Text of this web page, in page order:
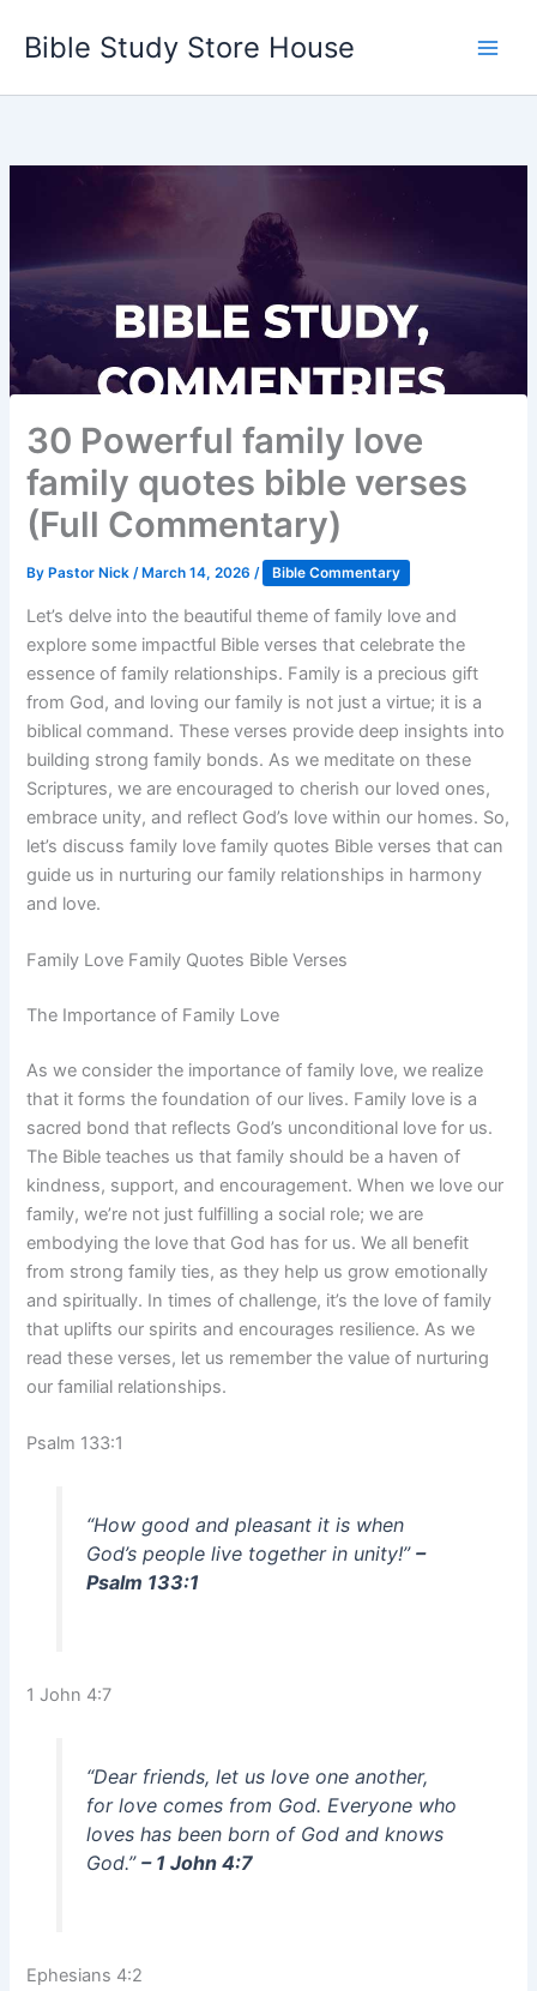
Bible Study Store House
30 Powerful family love
family quotes bible verses
(Full Commentary)
By Pastor Nick/ March 14, 2026/ Bible Commentary
Let’s delve into the beautiful theme of family love and
explore some impactful Bible verses that celebrate the
essence of family relationships. Family is a precious gift
from God, and loving our family is not just a virtue; it is a
biblical command. These verses provide deep insights into
building strong family bonds. As we meditate on these
Scriptures, we are encouraged to cherish our loved ones,
embrace unity, and reflect God’s love within our homes. So,
let’s discuss family love family quotes Bible verses that can
guide us in nurturing our family relationships in harmony
and love.
Family Love Family Quotes Bible Verses
The Importance of Family Love
As we consider the importance of family love, we realize
that it forms the foundation of our lives. Family love is a
sacred bond that reflects God’s unconditional love for us.
The Bible teaches us that family should be a haven of
kindness, support, and encouragement. When we love our
family, we’re not just fulfilling a social role; we are
embodying the love that God has for us. We all benefit
from strong family ties, as they help us grow emotionally
and spiritually. In times of challenge, it’s the love of family
that uplifts our spirits and encourages resilience. As we
read these verses, let us remember the value of nurturing
our familial relationships.
Psalm 133:1
“How good and pleasant it is when
God’s people live together in unity!” –
Psalm 133:1
1 John 4:7
“Dear friends, let us love one another,
for love comes from God. Everyone who
loves has been born of God and knows
God.” – 1 John 4:7
Ephesians 4:2